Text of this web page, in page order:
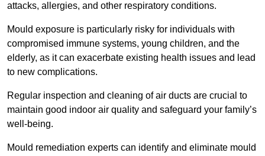
attacks, allergies, and other respiratory conditions.
Mould exposure is particularly risky for individuals with
compromised immune systems, young children, and the
elderly, as it can exacerbate existing health issues and lead
to new complications.
Regular inspection and cleaning of air ducts are crucial to
maintain good indoor air quality and safeguard your family’s
well-being.
Mould remediation experts can identify and eliminate mould